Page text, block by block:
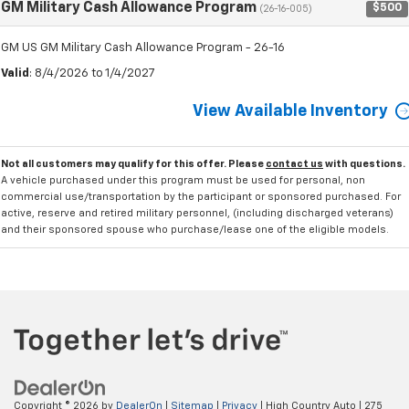
GM Military Cash Allowance Program (26-16-005) $500
GM US GM Military Cash Allowance Program - 26-16
Valid : 8/4/2026 to 1/4/2027
View Available Inventory
Not all customers may qualify for this offer. Please contact us with questions.
A vehicle purchased under this program must be used for personal, non
commercial use/transportation by the participant or sponsored purchased. For
active, reserve and retired military personnel, (including discharged veterans)
and their sponsored spouse who purchase/lease one of the eligible models.
Copyright © 2026 by DealerOn Sitemap Privacy | High Country Auto 275